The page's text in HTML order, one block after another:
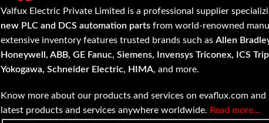
Valfux Electric Private Limited is a professional supplier
new PLC and DCS automation parts from world-renowned
extensive inventory features trusted brands such asAllen
Honeywell, ABB, GE Fanuc, Siemens, Invensys Triconex, ICS
Yokogawa, Schneider Electric, HIMA, and more.
Know more about our products and services on evaflux.com
latest products and services anywhere worldwide. Read more…